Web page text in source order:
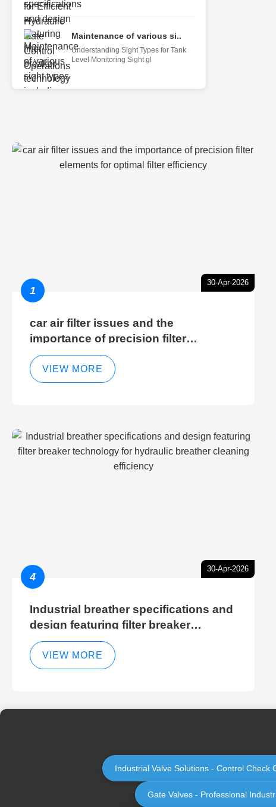
Maintenance of various si..
Understanding Sight Types for Tank
Level Monitoring Sight gl
30-Apr-2026
1
car air filter issues and the
importance of precision filter
elements for optimal filter efficiency
VIEW MORE
30-Apr-2026
4
Industrial breather specifications and
design featuring filter breaker
technology for hydraulic breather
cleaning efficiency
VIEW MORE
Industrial Valve Solutions - Control Check
Gate Valves - Professional